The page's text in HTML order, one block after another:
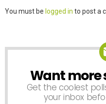
Leave
You must be logged in to post a
NEWSLETTER
Want more
Get the coolest
your inbox